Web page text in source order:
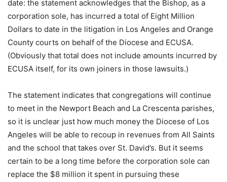
date: the statement acknowledges that the Bishop, as a
corporation sole, has incurred a total of Eight Million
Dollars to date in the litigation in Los Angeles and Orange
County courts on behalf of the Diocese and ECUSA.
(Obviously that total does not include amounts incurred by
ECUSA itself, for its own joiners in those lawsuits.)
The statement indicates that congregations will continue
to meet in the Newport Beach and La Crescenta parishes,
so it is unclear just how much money the Diocese of Los
Angeles will be able to recoup in revenues from All Saints
and the school that takes over St. David’s. But it seems
certain to be a long time before the corporation sole can
replace the $8 million it spent in pursuing these